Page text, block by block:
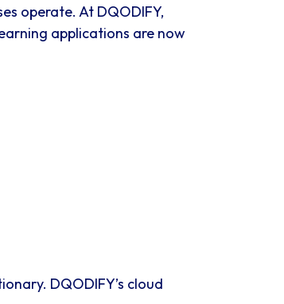
operate. At DQODIFY,
applications are now
DQODIFY’s cloud